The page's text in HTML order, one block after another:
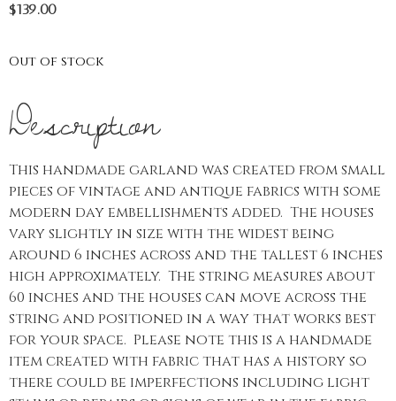
$139.00
Out of stock
Description
This handmade garland was created from small
pieces of vintage and antique fabrics with some
modern day embellishments added. The houses
vary slightly in size with the widest being
around 6 inches across and the tallest 6 inches
high approximately. The string measures about
60 inches and the houses can move across the
string and positioned in a way that works best
for your space. Please note this is a handmade
item created with fabric that has a history so
there could be imperfections including light